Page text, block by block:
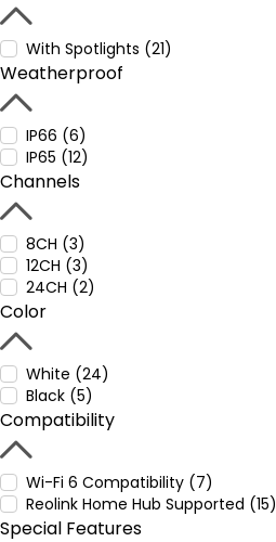
With Spotlights (21)
Weatherproof
IP66 (6)
IP65 (12)
Channels
8CH (3)
12CH (3)
24CH (2)
Color
White (24)
Black (5)
Compatibility
Wi-Fi 6 Compatibility (7)
Reolink Home Hub Supported (15)
Special Features